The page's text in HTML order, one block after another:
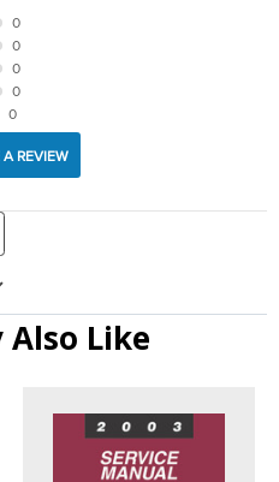
0
0
0
0
0
A REVIEW
Also Like